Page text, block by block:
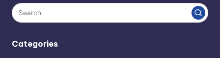
Categories